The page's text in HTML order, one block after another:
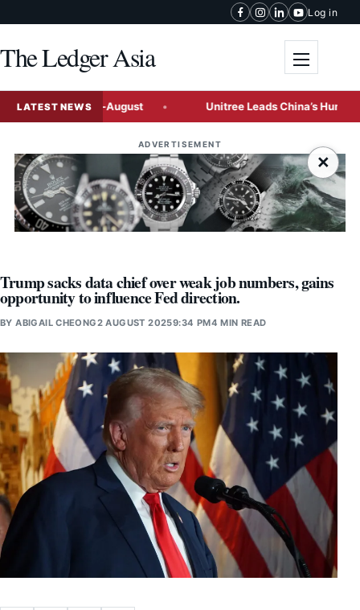
Log in
The Ledger Asia
LATEST NEWS
by Mid-August Unitree Leads China’s Humanoid
ADVERTISEMENT
×
Trump sacks data chief over weak job numbers, gains
opportunity to influence Fed direction.
BYABIGAIL CHEONG2 AUGUST 20259:34 PM4 MIN READ